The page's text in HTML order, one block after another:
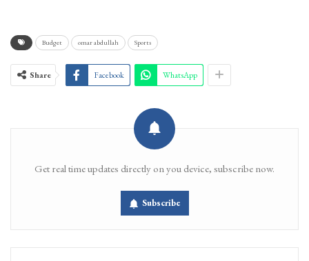
Budget omar abdullah Sports
Share Facebook WhatsApp
Get real time updates directly on you device, subscribe now.
Subscribe